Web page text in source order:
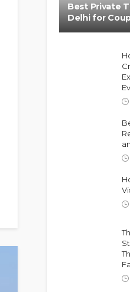
Best Private
Delhi for